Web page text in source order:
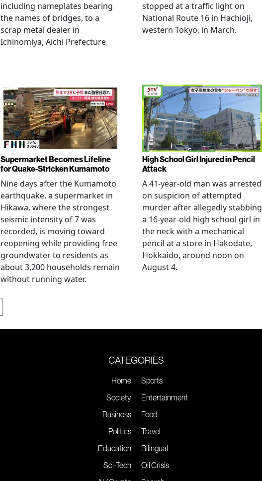
including nameplates bearing
the names of bridges, to a
scrap metal dealer in
Ichinomiya, Aichi Prefecture.
stopped at a traffic light on
National Route 16 in Hachioji,
western Tokyo, in March.
Supermarket Becomes Lifeline
for Quake-Stricken Kumamoto
Nine days after the Kumamoto
earthquake, a supermarket in
Hikawa, where the strongest
seismic intensity of 7 was
recorded, is moving toward
reopening while providing free
groundwater to residents as
about 3,200 households remain
without running water.
High School Girl Injured in Pencil
Attack
A 41-year-old man was arrested
on suspicion of attempted
murder after allegedly stabbing
a 16-year-old high school girl in
the neck with a mechanical
pencil at a store in Hakodate,
Hokkaido, around noon on
August 4.
CATEGORIES
Home
Society
Business
Politics
Education
Sci-Tech
Sports
Entertainment
Food
Travel
Bilingual
Oil Crisis